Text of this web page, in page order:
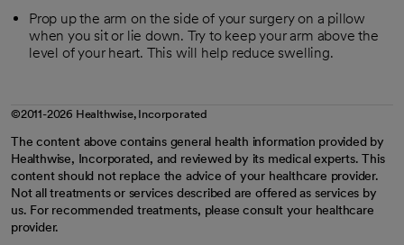
Prop up the arm on the side of your surgery on a pillow
when you sit or lie down. Try to keep your arm above the
level of your heart. This will help reduce swelling.
©2011-2026 Healthwise, Incorporated
The content above contains general health information provided by
Healthwise, Incorporated, and reviewed by its medical experts. This
content should not replace the advice of your healthcare provider.
Not all treatments or services described are offered as services by
us. For recommended treatments, please consult your healthcare
provider.